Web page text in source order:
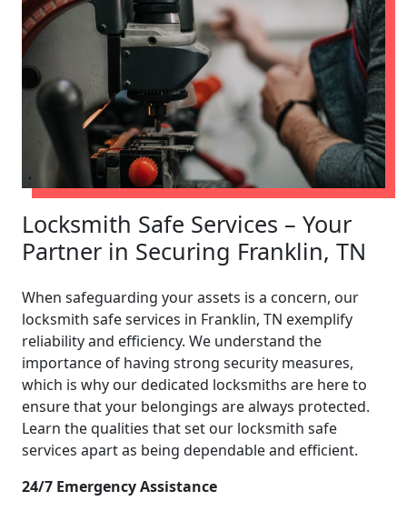
Locksmith Safe Services – Your
Partner in Securing Franklin, TN
When safeguarding your assets is a concern, our
locksmith safe services in Franklin, TN exemplify
reliability and efficiency. We understand the
importance of having strong security measures,
which is why our dedicated locksmiths are here to
ensure that your belongings are always protected.
Learn the qualities that set our locksmith safe
services apart as being dependable and efficient.
24/7 Emergency Assistance